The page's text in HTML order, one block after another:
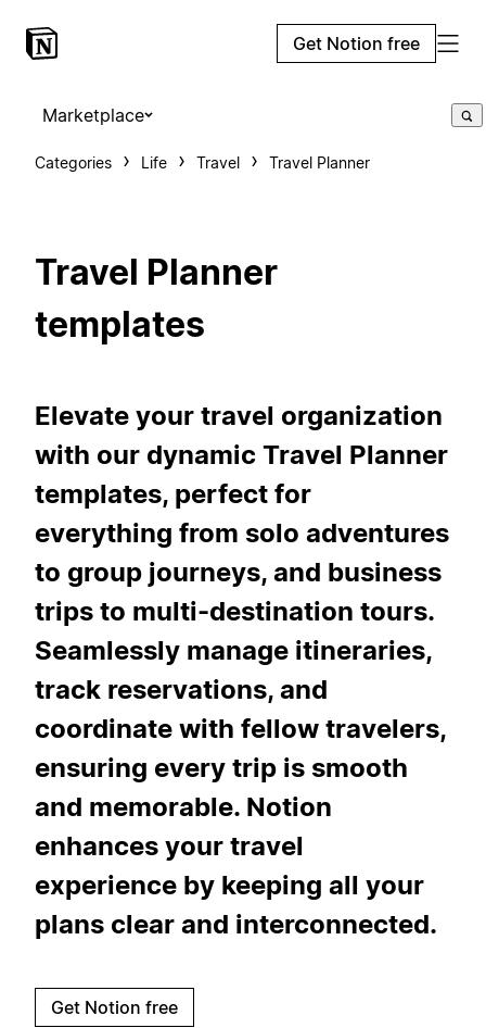
Get Notion free
Marketplace
Categories Life Travel Travel Planner
Travel Planner
templates
Elevate your travel organization
with our dynamic Travel Planner
templates, perfect for
everything from solo adventures
to group journeys, and business
trips to multi-destination tours.
Seamlessly manage itineraries,
track reservations, and
coordinate with fellow travelers,
ensuring every trip is smooth
and memorable. Notion
enhances your travel
experience by keeping all your
plans clear and interconnected.
Get Notion free